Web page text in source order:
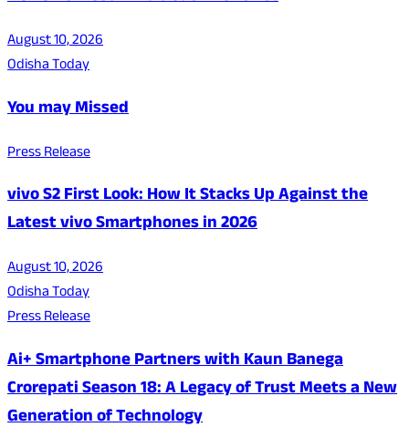
August 10, 2026
Odisha Today
You may Missed
Press Release
vivo S2 First Look: How It Stacks Up Against the
Latest vivo Smartphones in 2026
August 10, 2026
Odisha Today
Press Release
Ai+ Smartphone Partners with Kaun Banega
Crorepati Season 18: A Legacy of Trust Meets a New
Generation of Technology